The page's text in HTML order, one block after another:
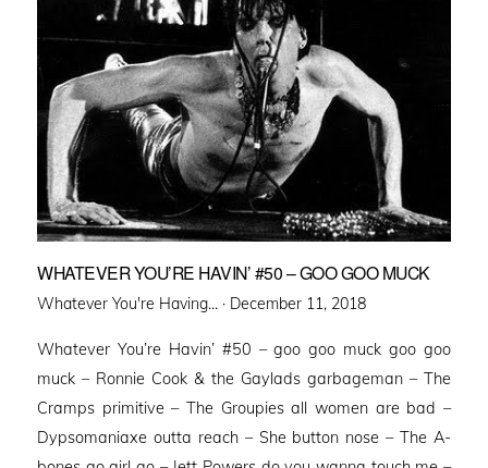
WHATEVER YOU’RE HAVIN’ #50 – GOO GOO MUCK
Whatever You're Having... · Posted
December 11, 2018
Whatever You’re Havin’ #50 – goo goo muck goo goo
muck – Ronnie Cook & the Gaylads garbageman – The
Cramps primitive – The Groupies all women are bad –
Dypsomaniaxe outta reach – She button nose – The A-